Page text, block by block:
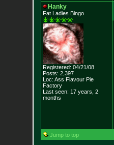
Hanky
Fat Ladies Bingo
Registered: 04/21/08
Posts: 2,397
Loc: Ass Flavour Pie
Factory
Last seen: 17 years, 2
months
Jump to top